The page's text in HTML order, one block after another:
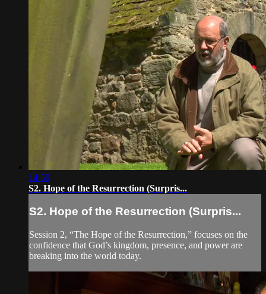
14:59
S2. Hope of the Resurrection (Surpris...
S2. Hope of the Resurrection (Surpris...
Session 2, “The Hope of the Resurrection,” focuses on the
confidence that God’s kingdom, presence, and power are
breaking into the world today.